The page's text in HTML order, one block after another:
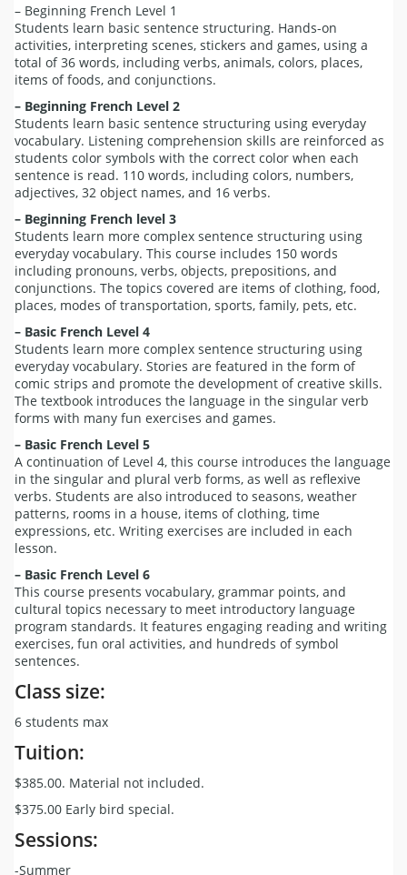
– Beginning French Level 1
Students learn basic sentence structuring. Hands-on
activities, interpreting scenes, stickers and games, using a
total of 36 words, including verbs, animals, colors, places,
items of foods, and conjunctions.
– Beginning French Level 2
Students learn basic sentence structuring using everyday
vocabulary. Listening comprehension skills are reinforced as
students color symbols with the correct color when each
sentence is read. 110 words, including colors, numbers,
adjectives, 32 object names, and 16 verbs.
– Beginning French level 3
Students learn more complex sentence structuring using
everyday vocabulary. This course includes 150 words
including pronouns, verbs, objects, prepositions, and
conjunctions. The topics covered are items of clothing, food,
places, modes of transportation, sports, family, pets, etc.
– Basic French Level 4
Students learn more complex sentence structuring using
everyday vocabulary. Stories are featured in the form of
comic strips and promote the development of creative skills.
The textbook introduces the language in the singular verb
forms with many fun exercises and games.
– Basic French Level 5
A continuation of Level 4, this course introduces the language
in the singular and plural verb forms, as well as reflexive
verbs. Students are also introduced to seasons, weather
patterns, rooms in a house, items of clothing, time
expressions, etc. Writing exercises are included in each
lesson.
– Basic French Level 6
This course presents vocabulary, grammar points, and
cultural topics necessary to meet introductory language
program standards. It features engaging reading and writing
exercises, fun oral activities, and hundreds of symbol
sentences.
Class size:
6 students max
Tuition:
$385.00. Material not included.
$375.00 Early bird special.
Sessions:
-Summer